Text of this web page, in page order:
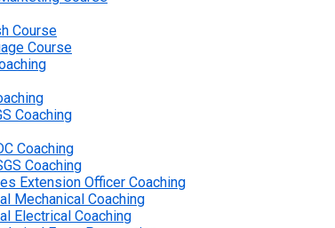
Course
Course
Coaching
Coaching
Coaching
Extension Officer Coaching
Mechanical Coaching
Electrical Coaching